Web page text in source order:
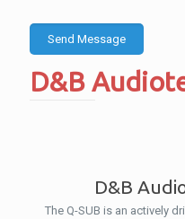
D&B
D&B
The Q-SUB is an actively